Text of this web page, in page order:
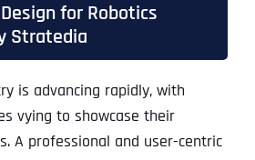
for Robotics
Stratedia
is advancing rapidly, with
vying to showcase their
A professional and user-centric